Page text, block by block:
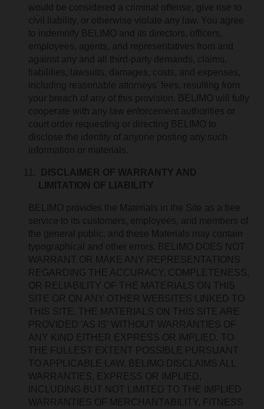
would be considered a criminal offense, give rise to
civil liability, or otherwise violate any law. You agree
to indemnify BELIMO and its directors, officers,
employees, agents, and representatives from and
against any and all third-party demands, claims,
liabilities, lawsuits, damages, costs, and expenses,
including reasonable attorneys' fees, resulting from
your breach of any of this provision. BELIMO will fully
cooperate with any law enforcement authorities or
court order requesting or directing BELIMO to
disclose the identity of anyone posting any such
information or materials.
DISCLAIMER OF WARRANTY AND
LIMITATION OF LIABILITY
BELIMO provides the Materials in the Site as a free
service to its customers, employees, and members of
the general public, and these Materials may contain
typographical and other errors. BELIMO DOES NOT
WARRANT OR MAKE ANY REPRESENTATIONS
REGARDING THE ACCURACY, COMPLETENESS,
OR RELIABILITY OF THE MATERIALS ON THIS
SITE OR ON ANY OTHER WEBSITES LINKED TO
THIS SITE. THE MATERIALS ON THIS SITE ARE
PROVIDED 'AS IS' WITHOUT WARRANTIES OF
ANY KIND EITHER EXPRESS OR IMPLIED. TO
THE FULLEST EXTENT POSSIBLE PURSUANT
TO APPLICABLE LAW, BELIMO DISCLAIMS ALL
WARRANTIES, EXPRESS OR IMPLIED,
INCLUDING BUT NOT LIMITED TO THE IMPLIED
WARRANTIES OF MERCHANTABILITY, FITNESS